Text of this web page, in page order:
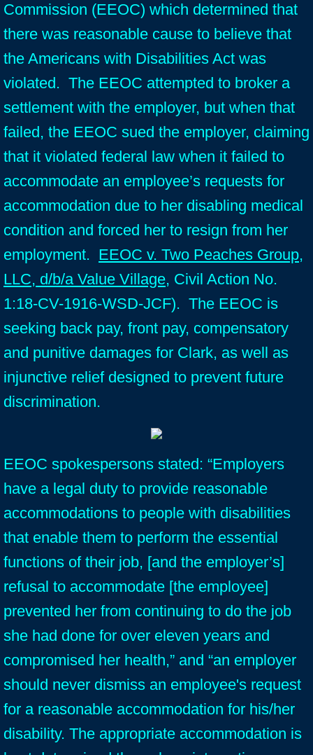
Commission (EEOC) which determined that
there was reasonable cause to believe that
the Americans with Disabilities Act was
violated. The EEOC attempted to broker a
settlement with the employer, but when that
failed, the EEOC sued the employer, claiming
that it violated federal law when it failed to
accommodate an employee’s requests for
accommodation due to her disabling medical
condition and forced her to resign from her
employment. EEOC v. Two Peaches Group,
LLC, d/b/a Value Village, Civil Action No.
1:18-CV-1916-WSD-JCF). The EEOC is
seeking back pay, front pay, compensatory
and punitive damages for Clark, as well as
injunctive relief designed to prevent future
discrimination.
EEOC spokespersons stated: “Employers
have a legal duty to provide reasonable
accommodations to people with disabilities
that enable them to perform the essential
functions of their job, [and the employer’s]
refusal to accommodate [the employee]
prevented her from continuing to do the job
she had done for over eleven years and
compromised her health,” and “an employer
should never dismiss an employee's request
for a reasonable accommodation for his/her
disability. The appropriate accommodation is